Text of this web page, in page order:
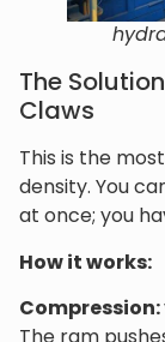
The
Claws
This is the
density. You
at once; you
How it works:
Compression: